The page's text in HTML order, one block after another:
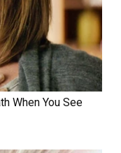
When You See